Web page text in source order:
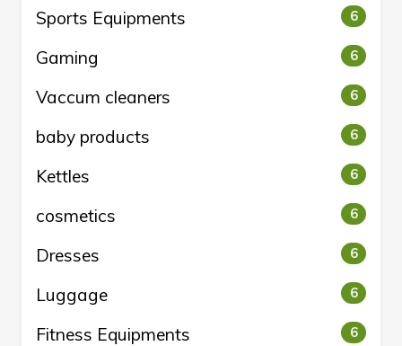
Sports Equipments 6
Gaming 6
Vaccum cleaners 6
baby products 6
Kettles 6
cosmetics 6
Dresses 6
Luggage 6
Fitness Equipments 6